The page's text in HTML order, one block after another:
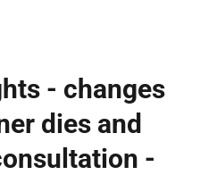
- changes
dies and
-